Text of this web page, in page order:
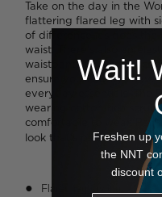
Take on the day in the
flattering flared leg with
of difference, as does
waist. There's also an
waistband for a super
ensure you'll always have
everyday essentials. The
wearing cotton-rich scrub
comfortable to wear. Pair
look that's perfectly
Flared leg styling
Wait!
Freshen up
the NNT
discount